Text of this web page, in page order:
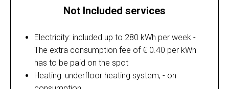
Not Included services
Electricity: included up to 280 kWh per week -
The extra consumption fee of € 0.40 per kWh
has to be paid on the spot
Heating: underfloor heating system, - on